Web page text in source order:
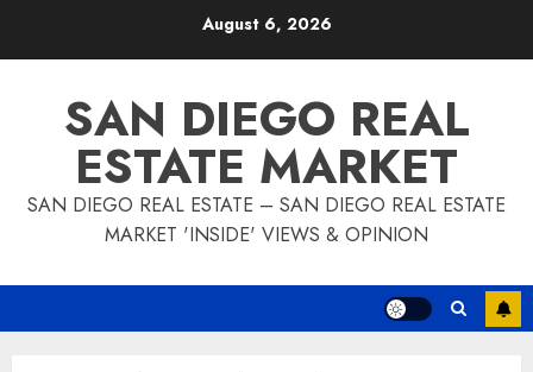
August 6, 2026
SAN DIEGO REAL
ESTATE MARKET
SAN DIEGO REAL ESTATE – SAN DIEGO REAL ESTATE
MARKET 'INSIDE' VIEWS & OPINION